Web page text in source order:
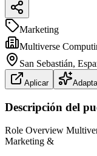
Marketing
Multiverse
San Sebastián,
Aplicar
Descripción del
Role Overview
Marketing &